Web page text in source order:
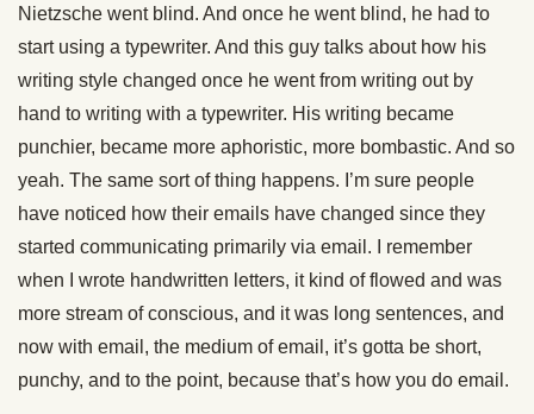
Nietzsche went blind. And once he went blind, he had to
start using a typewriter. And this guy talks about how his
writing style changed once he went from writing out by
hand to writing with a typewriter. His writing became
punchier, became more aphoristic, more bombastic. And so
yeah. The same sort of thing happens. I’m sure people
have noticed how their emails have changed since they
started communicating primarily via email. I remember
when I wrote handwritten letters, it kind of flowed and was
more stream of conscious, and it was long sentences, and
now with email, the medium of email, it’s gotta be short,
punchy, and to the point, because that’s how you do email.